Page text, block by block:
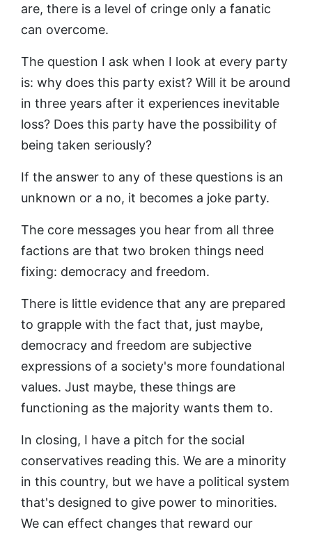
are, there is a level of cringe only a fanatic
can overcome.
The question I ask when I look at every party
is: why does this party exist? Will it be around
in three years after it experiences inevitable
loss? Does this party have the possibility of
being taken seriously?
If the answer to any of these questions is an
unknown or a no, it becomes a joke party.
The core messages you hear from all three
factions are that two broken things need
fixing: democracy and freedom.
There is little evidence that any are prepared
to grapple with the fact that, just maybe,
democracy and freedom are subjective
expressions of a society's more foundational
values. Just maybe, these things are
functioning as the majority wants them to.
In closing, I have a pitch for the social
conservatives reading this. We are a minority
in this country, but we have a political system
that's designed to give power to minorities.
We can effect changes that reward our